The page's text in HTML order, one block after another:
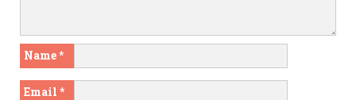
Name*
Email *